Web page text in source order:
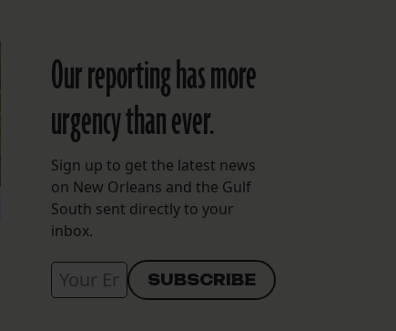
Our reporting has more
urgency than ever.
Sign up to get the latest news
on New Orleans and the Gulf
South sent directly to your
inbox.